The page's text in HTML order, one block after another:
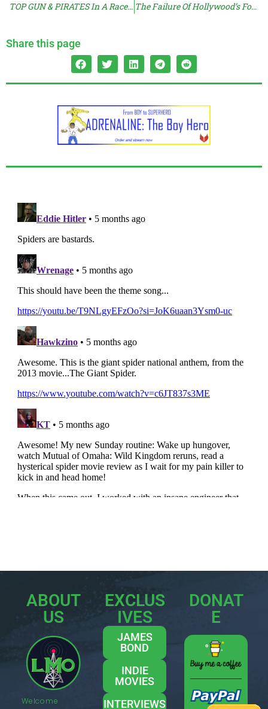
TOP GUN & PIRATES In A Race For Bruckheimer
The Failure Of Hollywood’s Forced Feminisation
Share this page
ABOUT
US
Welcome
EXCLUS
IVES
JAMES
BOND
INDIE
MOVIES
INTERVIEWS
DONAT
E